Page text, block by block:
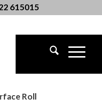
615015
Roll